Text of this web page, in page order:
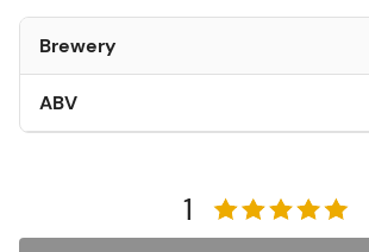
Brewery
ABV
1